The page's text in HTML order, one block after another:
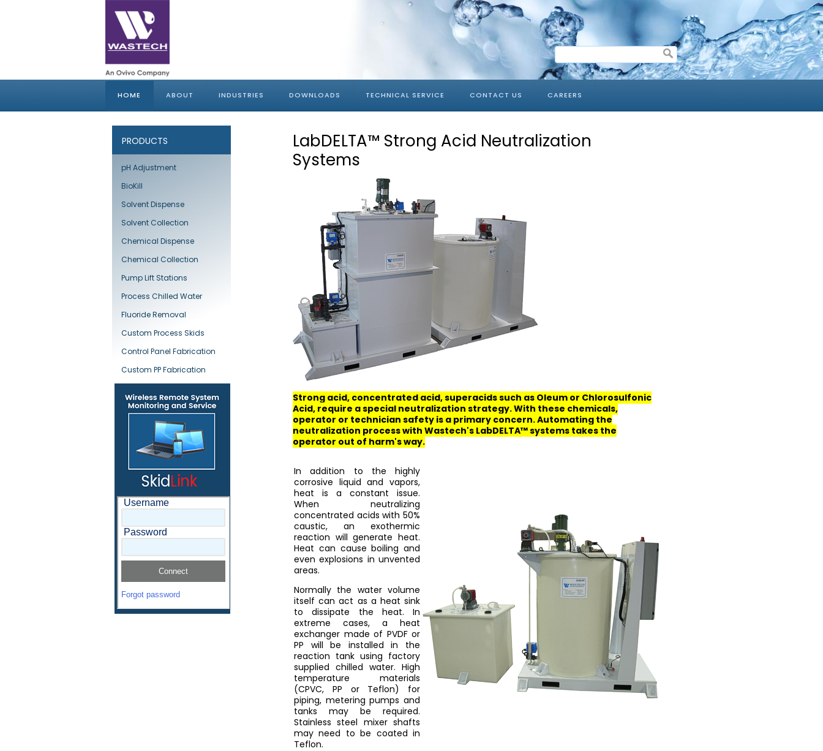
HOME ABOUT INDUSTRIES DOWNLOADS TECHNICAL SERVICE CONTACT US CAREERS
PRODUCTS
pH Adjustment
BioKill
Solvent Dispense
Solvent Collection
Chemical Dispense
Chemical Collection
Pump Lift Stations
Process Chilled Water
Fluoride Removal
Custom Process Skids
Control Panel Fabrication
Custom PP Fabrication
LabDELTA™ Strong Acid Neutralization
Systems
Strong acid, concentrated acid, superacids such as Oleum or Chlorosulfonic
Acid, require a special neutralization strategy. With these chemicals,
operator or technician safety is a primary concern. Automating the
neutralization process with Wastech's LabDELTA™ systems takes the
operator out of harm's way.
In addition to the highly
corrosive liquid and vapors,
heat is a constant issue.
When neutralizing
concentrated acids with 50%
caustic, an exothermic
reaction will generate heat.
Heat can cause boiling and
even explosions in unvented
areas.
Normally the water volume
itself can act as a heat sink
to dissipate the heat. In
extreme cases, a heat
exchanger made of PVDF or
PP will be installed in the
reaction tank using factory
supplied chilled water. High
temperature materials
(CPVC, PP or Teflon) for
piping, metering pumps and
tanks may be required.
Stainless steel mixer shafts
may need to be coated in
Teflon.